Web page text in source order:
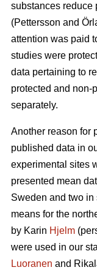
substances reduce
(Pettersson and
attention was paid
studies were
data pertaining to
protected and non-
separately.
Another reason for
published data in
experimental sites
presented mean
Sweden and two
means for the
by Karin Hjelm
were used in our
Luoranen and